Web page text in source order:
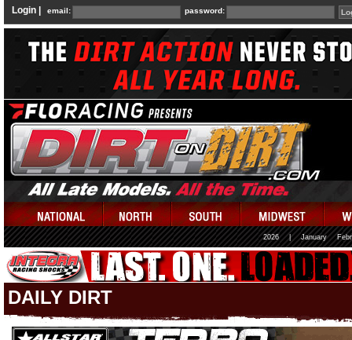
Login | email: password:
2026 January
DAILY DIRT